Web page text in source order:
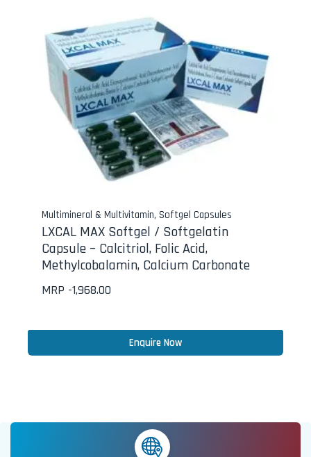
Multimineral & Multivitamin, Softgel Capsules
LXCAL MAX Softgel / Softgelatin
Capsule – Calcitriol, Folic Acid,
Methylcobalamin, Calcium Carbonate
MRP -1,968.00
Enquire Now